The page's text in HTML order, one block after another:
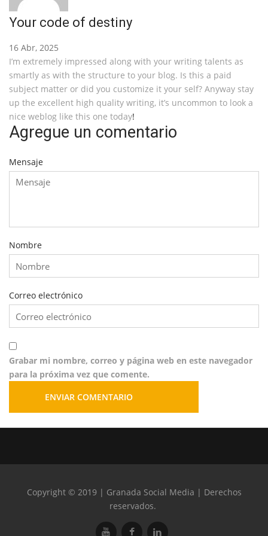
Your code of destiny
16 Abr, 2025
I’m extremely impressed along with your writing talents as
smartly as with the structure to your blog. Is this a paid
subject matter or did you customize it your self? Anyway stay
up the excellent high quality writing, it’s uncommon to look a
nice weblog like this one today!
Agregue un comentario
Mensaje
Nombre
Correo electrónico
Grabar mi nombre, correo y página web en este navegador
para la próxima vez que comente.
Copyright © 2019 | Granada Social Media | Derechos
reservados.